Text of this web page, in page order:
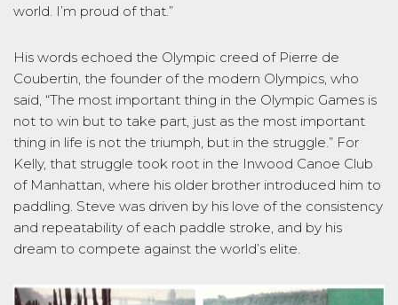
world. I’m proud of that.”
His words echoed the Olympic creed of Pierre de
Coubertin, the founder of the modern Olympics, who
said, “The most important thing in the Olympic Games is
not to win but to take part, just as the most important
thing in life is not the triumph, but in the struggle.” For
Kelly, that struggle took root in the Inwood Canoe Club
of Manhattan, where his older brother introduced him to
paddling. Steve was driven by his love of the consistency
and repeatability of each paddle stroke, and by his
dream to compete against the world’s elite.